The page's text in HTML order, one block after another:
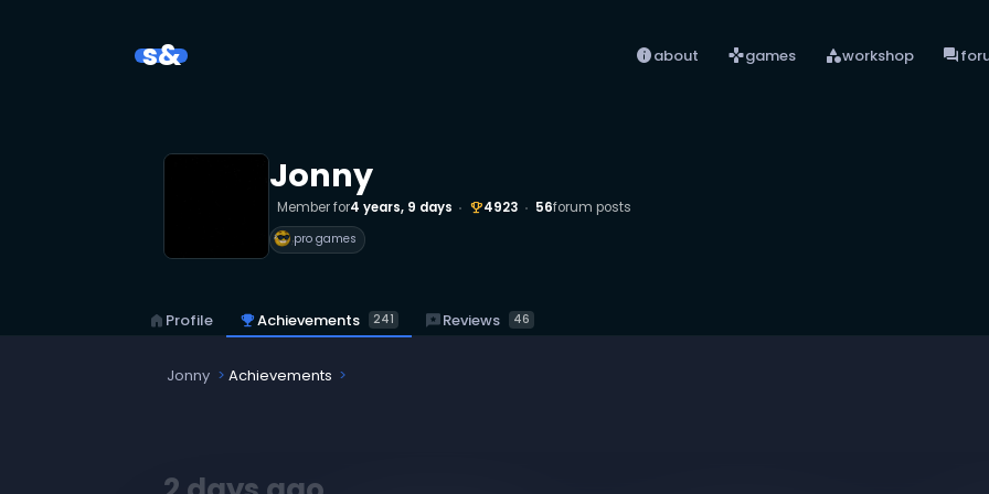
s& infoabout gamesgames categoryworkshop forum
Jonny
Member for4 years, 9 days emoji_events4923 56forum posts
pro games
home Profile emoji_eventsAchievements 241 reviewsReviews 46
Jonny Achievements